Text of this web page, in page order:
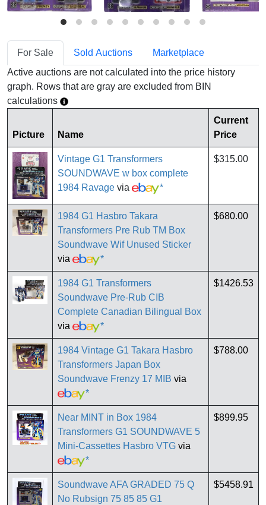
For Sale Sold Auctions
Marketplace
Active auctions are not calculated into the price history
graph. Rows that are gray are excluded from BIN
calculations
Picture Name
Current
Price
Vintage G1 Transformers
SOUNDWAVE w box complete
1984 Ravage via *
$315.00
1984 G1 Hasbro Takara
Transformers Pre Rub TM Box
Soundwave Wif Unused Sticker
via
*
$680.00
1984 G1 Transformers
Soundwave Pre-Rub CIB
Complete Canadian Bilingual Box
via
*
$1426.53
1984 Vintage G1 Takara Hasbro
Transformers Japan Box
Soundwave Frenzy 17 MIB via
*
$788.00
Near MINT in Box 1984
Transformers G1 SOUNDWAVE 5
Mini-Cassettes Hasbro VTG via
*
$899.95
Soundwave AFA GRADED 75 Q
No Rubsign 75 85 85 G1
$5458.91